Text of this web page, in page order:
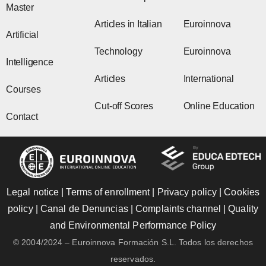
Master
Artificial
Intelligence
Courses
Contact
Articles in Italian
Technology
Articles
Cut-off Scores
Euroinnova
Euroinnova
International
Online Education
Legal notice |Terms of enrollment| Privacy policy |Cookies
policy| Canal de Denuncias|Complaints channel |Quality
and Environmental Performance Policy
© 2004/2024 – Euroinnova Formación S.L. Todos los derechos
reservados.